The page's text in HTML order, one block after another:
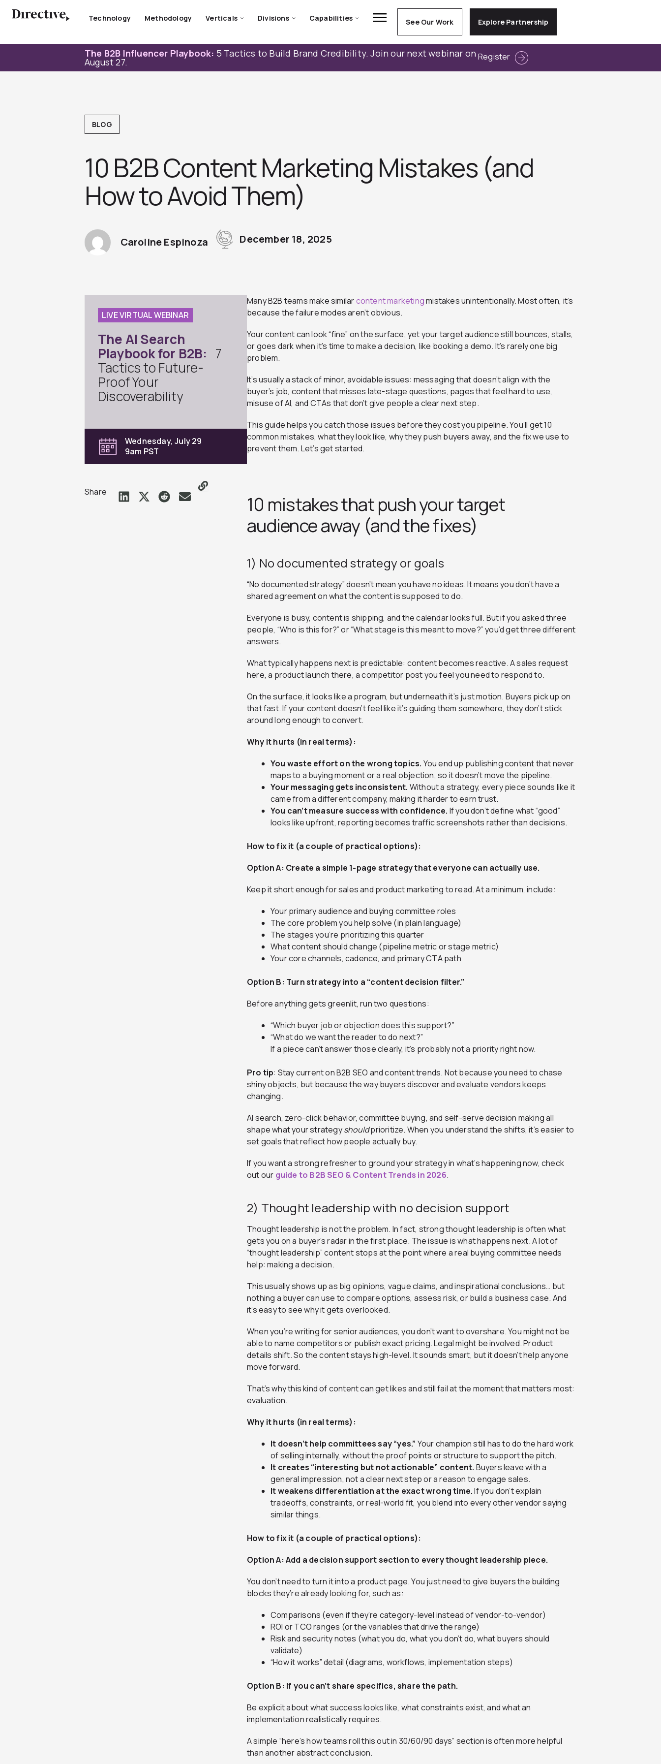
Technology Methodology Verticals Divisions Capabilities See Our Work Explore Partnership
The B2B Influencer Playbook: 5 Tactics to Build Brand Credibility. Join our next webinar on
August 27. Register
BLOG
10 B2B Content Marketing Mistakes (and
How to Avoid Them)
Caroline Espinoza December 18, 2025
LIVE VIRTUAL WEBINAR
The AI Search
Playbook for B2B: 7
Tactics to Future-
Proof Your
Discoverability
Wednesday, July 29
9am PST
Share
Many B2B teams make similarcontent marketingmistakes unintentionally. Most often, it’s
because the failure modes aren’t obvious.
Your content can look “fine” on the surface, yet your target audience still bounces, stalls,
or goes dark when it’s time to make a decision, like booking a demo. It’s rarely one big
problem.
It’s usually a stack of minor, avoidable issues: messaging that doesn’t align with the
buyer’s job, content that misses late-stage questions, pages that feel hard to use,
misuse of AI, and CTAs that don’t give people a clear next step.
This guide helps you catch those issues before they cost you pipeline. You’ll get 10
common mistakes, what they look like, why they push buyers away, and the fix we use to
prevent them. Let’s get started.
10 mistakes that push your target
audience away (and the fixes)
1) No documented strategy or goals
“No documented strategy” doesn’t mean you have no ideas. It means you don’t have a
shared agreement on what the content is supposed to do.
Everyone is busy, content is shipping, and the calendar looks full. But if you asked three
people, “Who is this for?” or “What stage is this meant to move?” you’d get three different
answers.
What typically happens next is predictable: content becomes reactive. A sales request
here, a product launch there, a competitor post you feel you need to respond to.
On the surface, it looks like a program, but underneath it’s just motion. Buyers pick up on
that fast. If your content doesn’t feel like it’s guiding them somewhere, they don’t stick
around long enough to convert.
Why it hurts (in real terms):
You waste effort on the wrong topics. You end up publishing content that never
maps to a buying moment or a real objection, so it doesn’t move the pipeline.
Your messaging gets inconsistent. Without a strategy, every piece sounds like it
came from a different company, making it harder to earn trust.
You can’t measure success with confidence. If you don’t define what “good”
looks like upfront, reporting becomes traffic screenshots rather than decisions.
How to fix it (a couple of practical options):
Option A: Create a simple 1-page strategy that everyone can actually use.
Keep it short enough for sales and product marketing to read. At a minimum, include:
Your primary audience and buying committee roles
The core problem you help solve (in plain language)
The stages you’re prioritizing this quarter
What content should change (pipeline metric or stage metric)
Your core channels, cadence, and primary CTA path
Option B: Turn strategy into a “content decision filter.”
Before anything gets greenlit, run two questions:
“Which buyer job or objection does this support?”
“What do we want the reader to do next?”
If a piece can’t answer those clearly, it’s probably not a priority right now.
Pro tip: Stay current on B2B SEO and content trends. Not because you need to chase
shiny objects, but because the way buyers discover and evaluate vendors keeps
changing.
AI search, zero-click behavior, committee buying, and self-serve decision making all
shape what your strategyshouldprioritize. When you understand the shifts, it’s easier to
set goals that reflect how people actually buy.
If you want a strong refresher to ground your strategy in what’s happening now, check
out our guide to B2B SEO & Content Trends in 2026.
2) Thought leadership with no decision support
Thought leadership is not the problem. In fact, strong thought leadership is often what
gets you on a buyer’s radar in the first place. The issue is what happens next. A lot of
“thought leadership” content stops at the point where a real buying committee needs
help: making a decision.
This usually shows up as big opinions, vague claims, and inspirational conclusions… but
nothing a buyer can use to compare options, assess risk, or build a business case. And
it’s easy to see why it gets overlooked.
When you’re writing for senior audiences, you don’t want to overshare. You might not be
able to name competitors or publish exact pricing. Legal might be involved. Product
details shift. So the content stays high-level. It sounds smart, but it doesn’t help anyone
move forward.
That’s why this kind of content can get likes and still fail at the moment that matters most:
evaluation.
Why it hurts (in real terms):
It doesn’t help committees say “yes.” Your champion still has to do the hard work
of selling internally, without the proof points or structure to support the pitch.
It creates “interesting but not actionable” content. Buyers leave with a
general impression, not a clear next step or a reason to engage sales.
It weakens differentiation at the exact wrong time.If you don’t explain
tradeoffs, constraints, or real-world fit, you blend into every other vendor saying
similar things.
How to fix it (a couple of practical options):
Option A: Add a decision support section to every thought leadership piece.
You don’t need to turn it into a product page. You just need to give buyers the building
blocks they’re already looking for, such as:
Comparisons (even if they’re category-level instead of vendor-to-vendor)
ROI or TCO ranges (or the variables that drive the range)
Risk and security notes (what you do, what you don’t do, what buyers should
validate)
“How it works” detail (diagrams, workflows, implementation steps)
Option B: If you can’t share specifics, share the path.
Be explicit about what success looks like, what constraints exist, and what an
implementation realistically requires.
A simple “here’s how teams roll this out in 30/60/90 days” section is often more helpful
than another abstract conclusion.